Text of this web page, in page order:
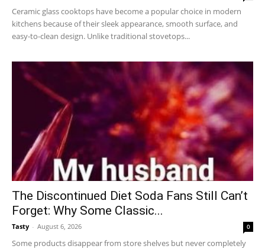
Ceramic glass cooktops have become a popular choice in modern
kitchens because of their sleek appearance, smooth surface, and
easy-to-clean design. Unlike traditional stovetops...
The Discontinued Diet Soda Fans Still Can’t
Forget: Why Some Classic...
Tasty - August 6, 2026 0
Some products disappear from store shelves but never completely